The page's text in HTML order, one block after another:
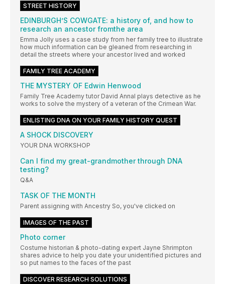
STREET HISTORY
EDINBURGH’S COWGATE: a history of, and how to
research an ancestor fromthe area
Emma Jolly uses a case study from her family tree to illustrate
how much information can be gleaned from researching in
detail the streets where your ancestor lived and worked
FAMILY TREE ACADEMY
THE MYSTERY OF Edwin Henwood
Family Tree Academy tutor David Annal plays detective as he
works to solve the mystery of a veteran of the Crimean War.
ENLISTING DNA ON YOUR FAMILY HISTORY QUEST
A SHOCK DISCOVERY
YOUR DNA WORKSHOP
Can I find my great-grandmother through DNA
testing?
Q&A
TASK OF THE MONTH
Parent assigning with Ancestry So, you've clicked on
IMAGES OF THE PAST
Photo corner
Costume historian & photo-dating expert Jayne Shrimpton
shares advice to help you date your unidentified pictures and
so put names to the faces of the past
DISCOVER RESEARCH SOLUTIONS